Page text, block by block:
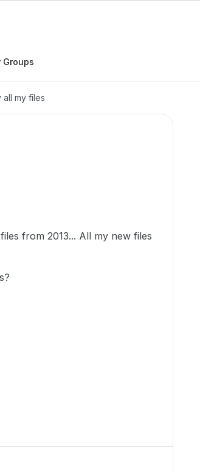
Groups
all my files
from 2013... All my new files